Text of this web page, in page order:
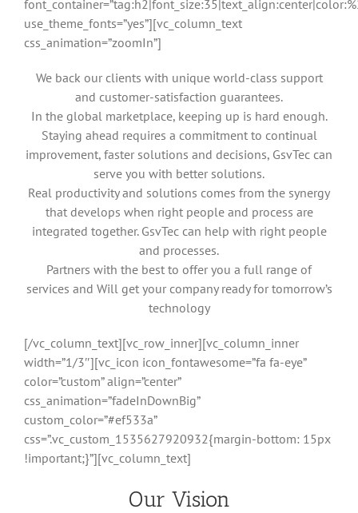
use_theme_fonts=”yes”][vc_column_text
css_animation=”zoomIn”]
We back our clients with unique world-class support
and customer-satisfaction guarantees.
In the global marketplace, keeping up is hard enough.
Staying ahead requires a commitment to continual
improvement, faster solutions and decisions, GsvTec can
serve you with better solutions.
Real productivity and solutions comes from the synergy
that develops when right people and process are
integrated together. GsvTec can help with right people
and processes.
Partners with the best to offer you a full range of
services and Will get your company ready for tomorrow’s
technology
[/vc_column_text][vc_row_inner][vc_column_inner
width=”1/3″][vc_icon icon_fontawesome=”fa fa-eye”
color=”custom” align=”center”
css_animation=”fadeInDownBig”
custom_color=”#ef533a”
css=”.vc_custom_1535627920932{margin-bottom: 15px
!important;}”][vc_column_text]
Our Vision